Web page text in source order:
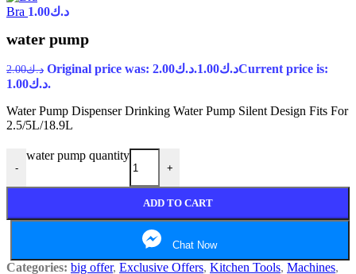
Bra د.ك1.00
water pump
د.ك2.00 Original price was: د.ك2.00. د.ك1.00
Current price is:
د.ك1.00.
Water Pump Dispenser Drinking Water Pump Silent Design Fits For
2.5/5L/18.9L
-
water pump quantity
+
ADD TO CART
Chat Now
Categories: big offer, Exclusive Offers, Kitchen Tools, Machines,